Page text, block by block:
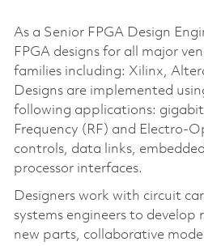
As a Senior FPGA Design
FPGA designs for all major
families including: Xilinx,
Designs are implemented
following applications:
Frequency (RF) and Electro-
controls, data links,
processor interfaces.
Designers work with circuit
systems engineers to
new parts, collaborative